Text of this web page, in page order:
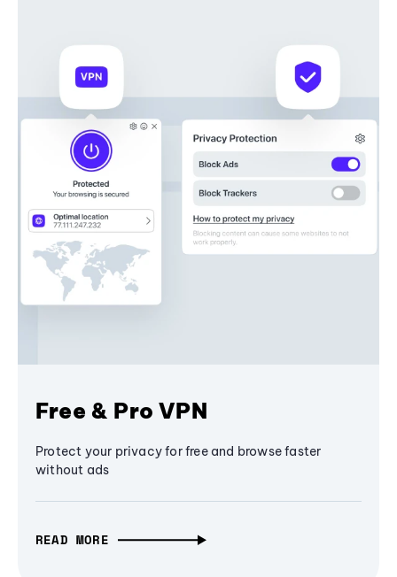
Free & Pro VPN
Protect your privacy for free and browse faster
without ads
READ MORE